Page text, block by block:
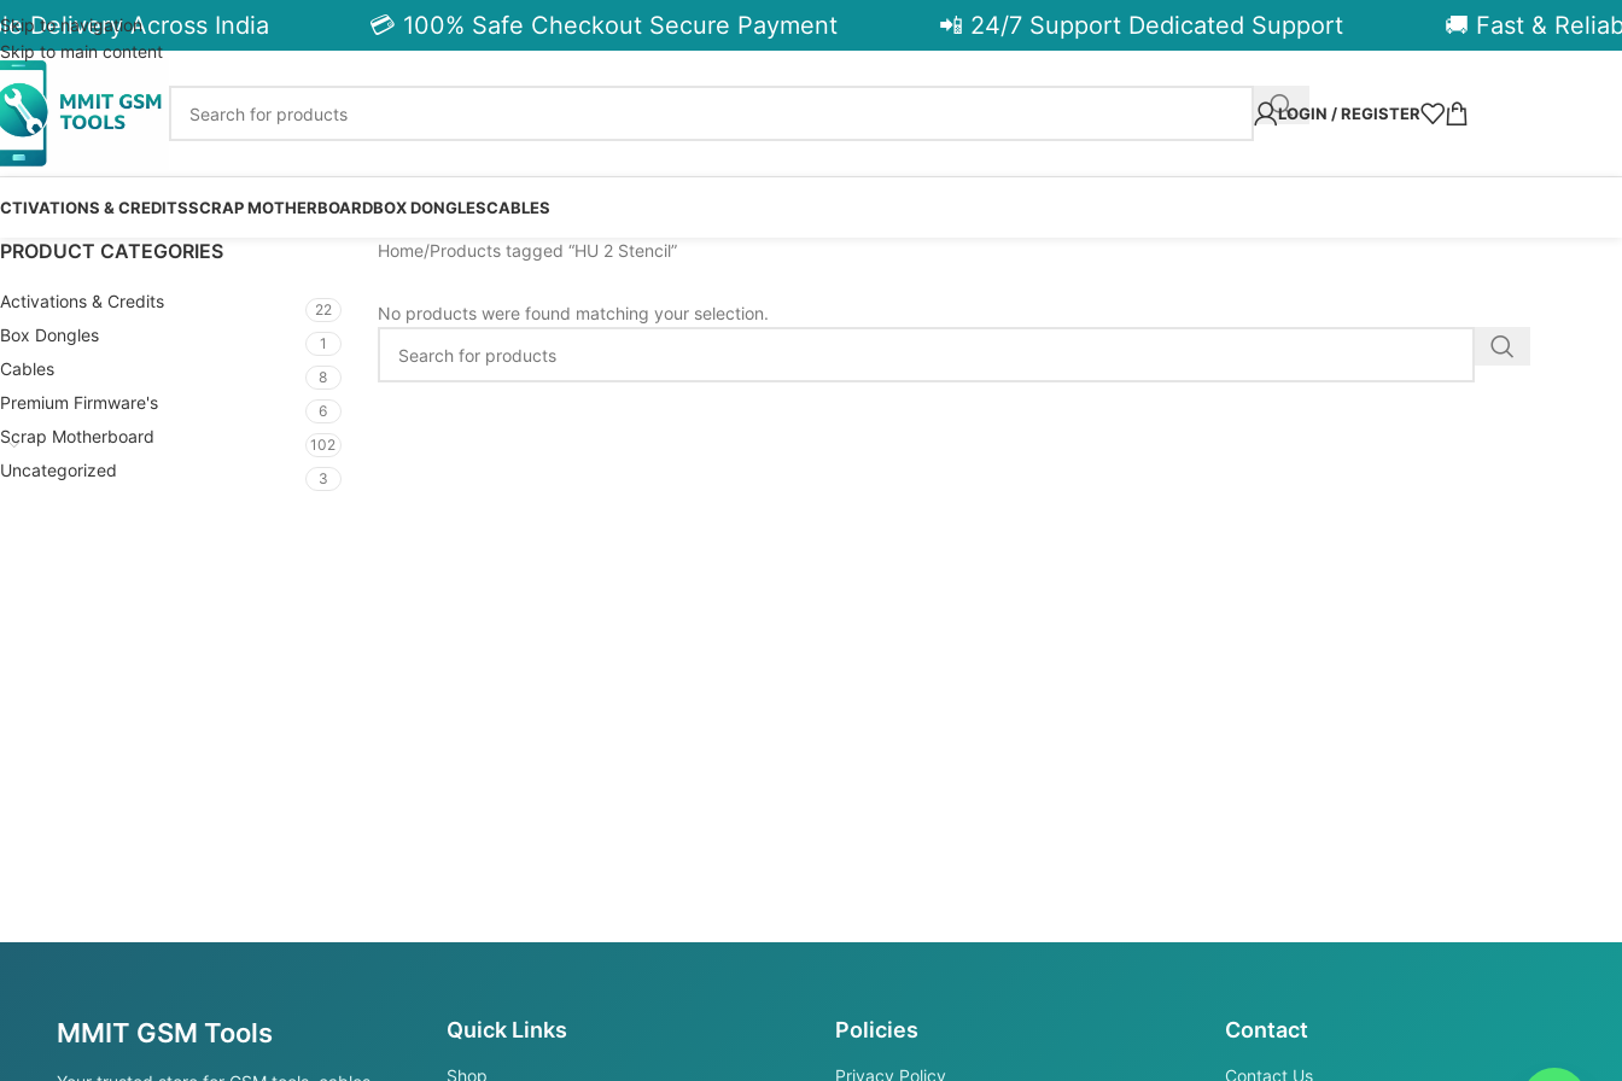
Skip to navigation
Skip to main content
Delivery Across India 💳 100% Safe Checkout Secure Payment 📲 24/7 Support Dedicated Support 🚚 Fast &
LOGIN / REGISTER
& CREDITSSCRAP MOTHERBOARDBOX DONGLESCABLES
PRODUCT CATEGORIES
Activations & Credits 22
Box Dongles 1
Cables 8
Premium Firmware's 6
Scrap Motherboard 102
Uncategorized 3
Home Products tagged “HU 2 Stencil”
No products were found matching your selection.
MMIT GSM Tools Quick Links
Shop
Policies
Privacy Policy
Contact
Contact Us